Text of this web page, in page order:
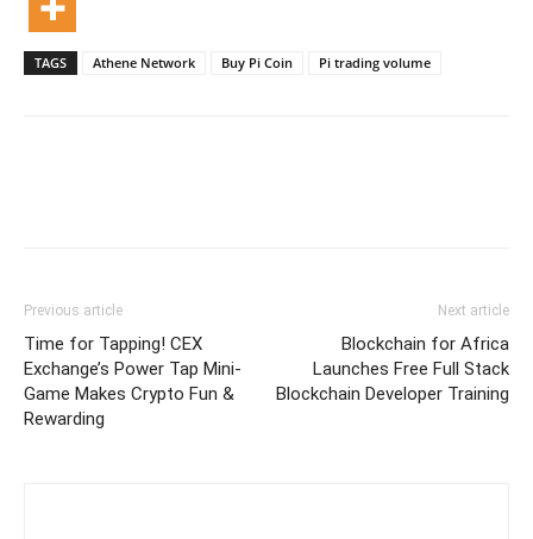
TAGS Athene Network Buy Pi Coin Pi trading volume
Previous article
Time for Tapping! CEX
Exchange’s Power Tap Mini-
Game Makes Crypto Fun &
Rewarding
Next article
Blockchain for Africa
Launches Free Full Stack
Blockchain Developer Training